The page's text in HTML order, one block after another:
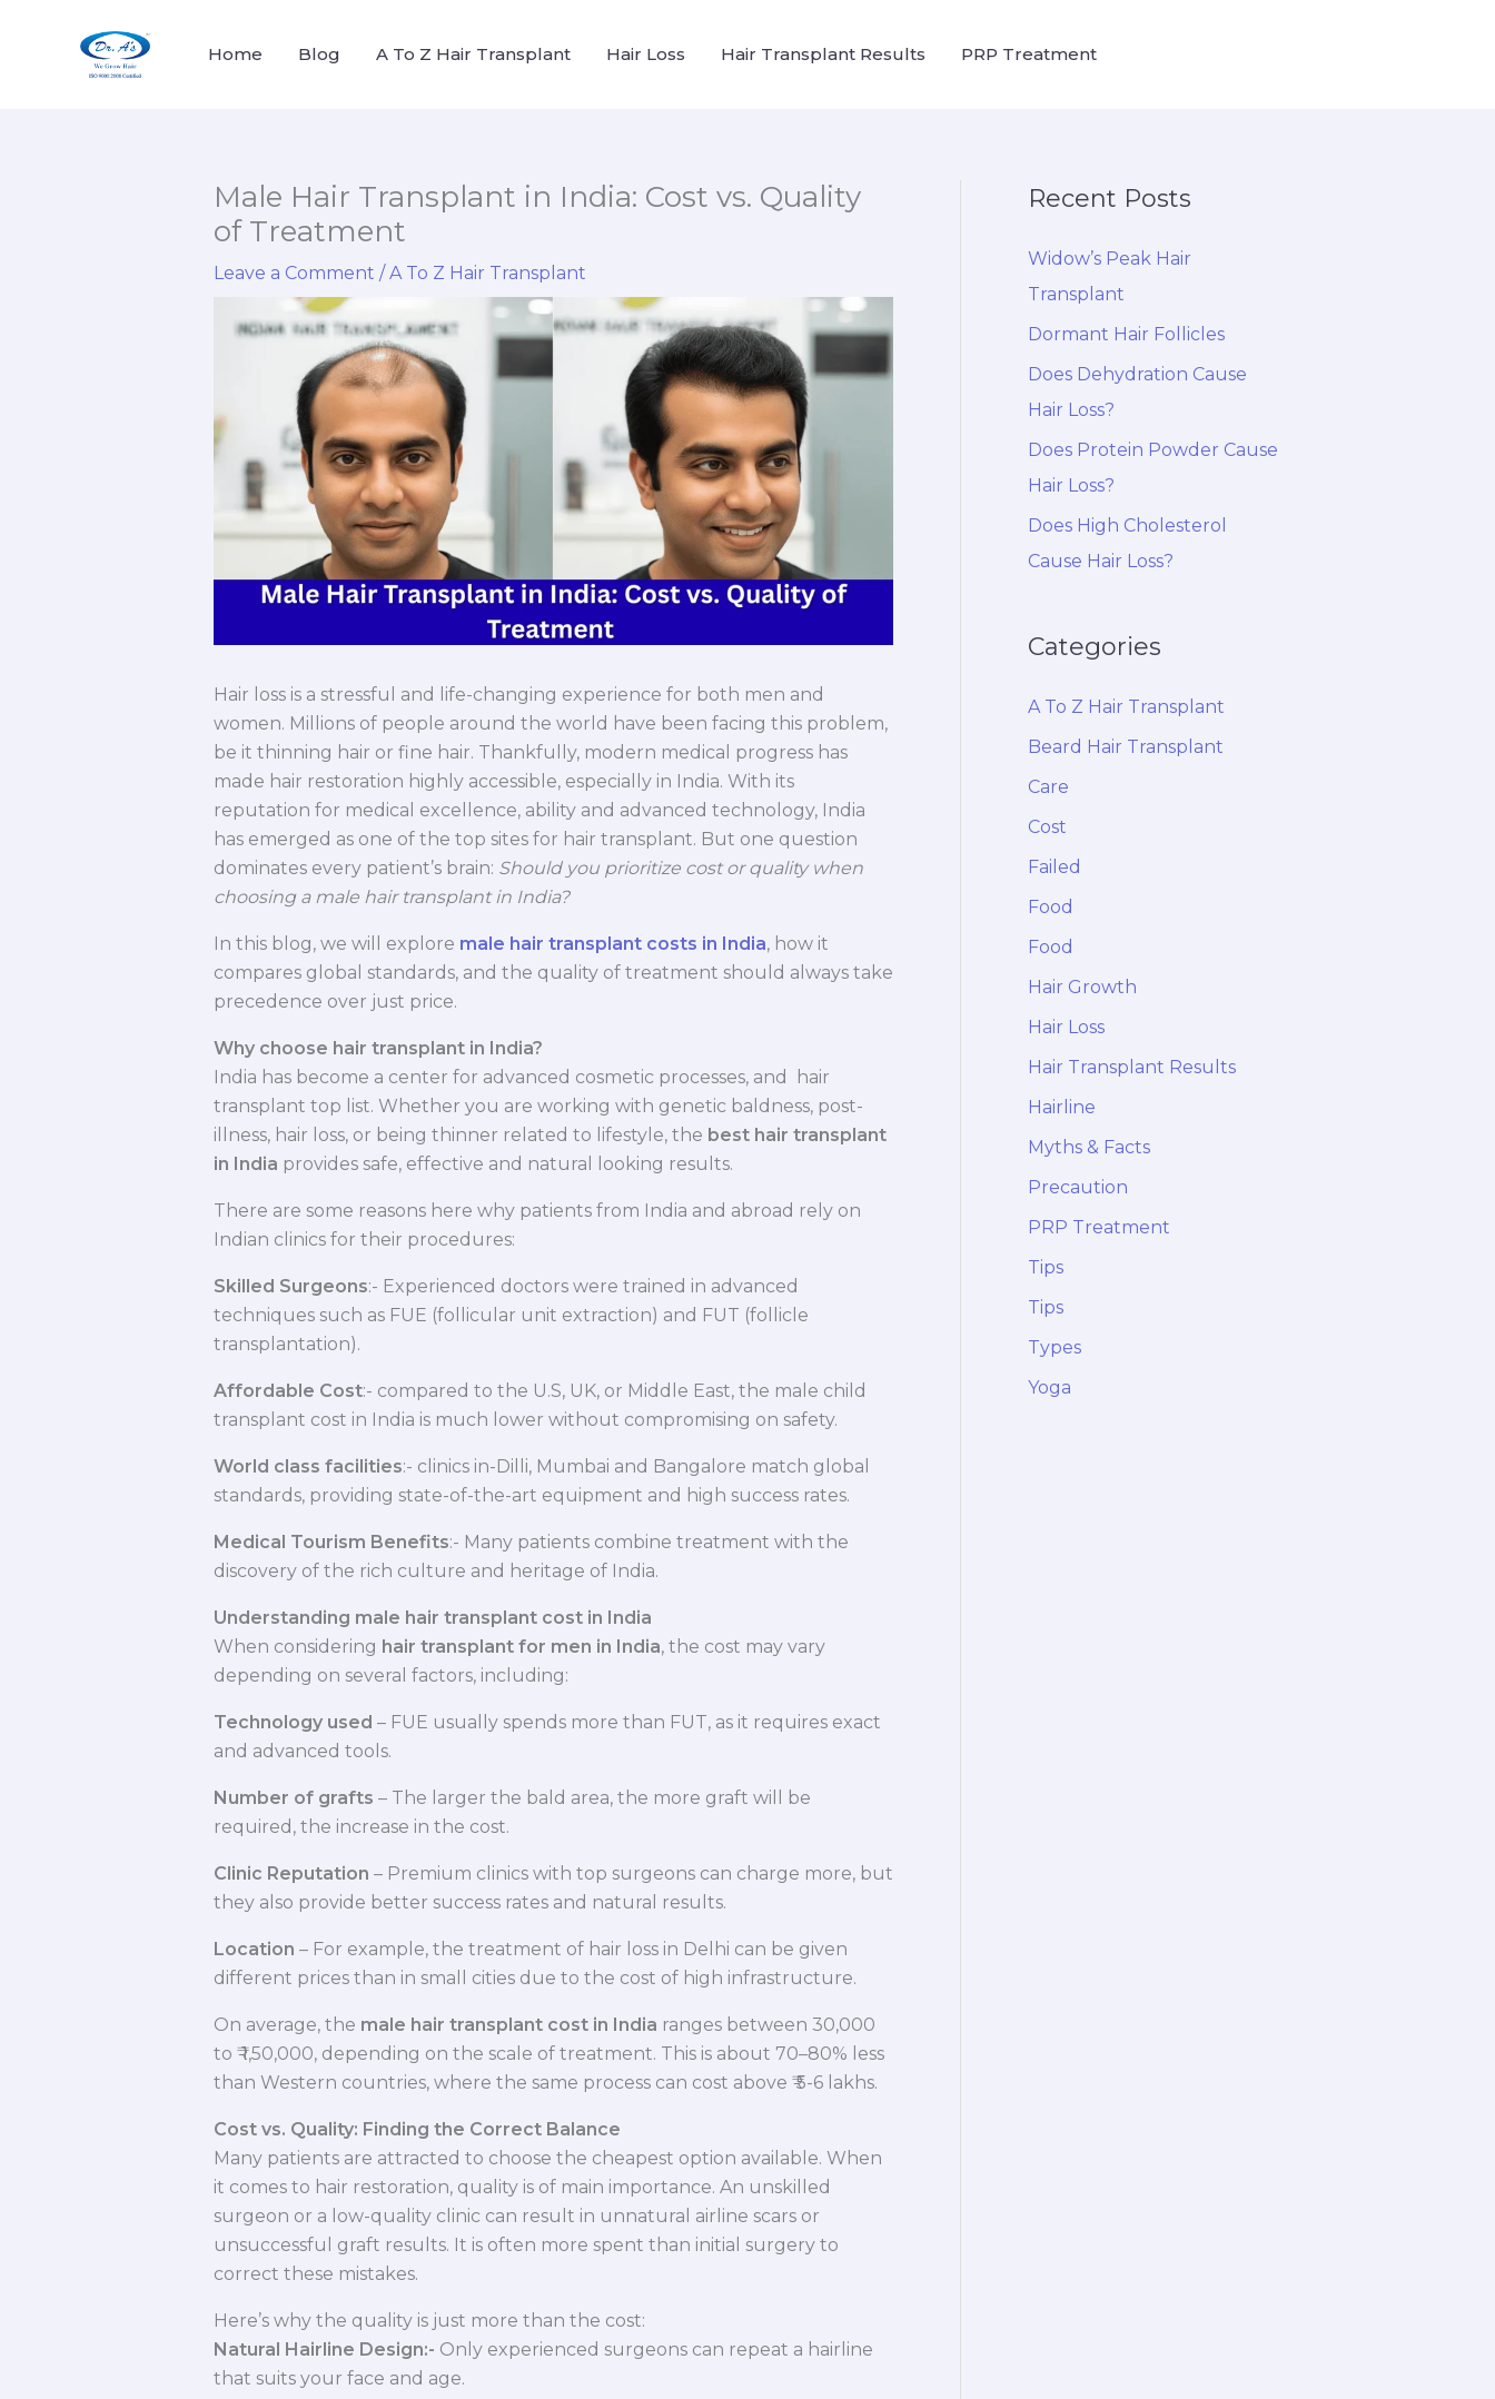
Home Blog A To Z Hair Transplant Hair Loss Hair Transplant Results PRP Treatment
Male Hair Transplant in India: Cost vs. Quality
of Treatment
Leave a Comment /A To Z Hair Transplant
Hair loss is a stressful and life-changing experience for both men and
women. Millions of people around the world have been facing this problem,
be it thinning hair or fine hair. Thankfully, modern medical progress has
made hair restoration highly accessible, especially in India. With its
reputation for medical excellence, ability and advanced technology, India
has emerged as one of the top sites for hair transplant. But one question
dominates every patient’s brain: Should you prioritize cost or quality when
choosing a male hair transplant in India?
In this blog, we will explore male hair transplant costs in India, how it
compares global standards, and the quality of treatment should always take
precedence over just price.
Why choose hair transplant in India?
India has become a center for advanced cosmetic processes, and hair
transplant top list. Whether you are working with genetic baldness, post-
illness, hair loss, or being thinner related to lifestyle, the best hair transplant
in India provides safe, effective and natural looking results.
There are some reasons here why patients from India and abroad rely on
Indian clinics for their procedures:
Skilled Surgeons:- Experienced doctors were trained in advanced
techniques such as FUE (follicular unit extraction) and FUT (follicle
transplantation).
Affordable Cost:- compared to the U.S, UK, or Middle East, the male child
transplant cost in India is much lower without compromising on safety.
World class facilities:- clinics in-Dilli, Mumbai and Bangalore match global
standards, providing state-of-the-art equipment and high success rates.
Medical Tourism Benefits:- Many patients combine treatment with the
discovery of the rich culture and heritage of India.
Understanding male hair transplant cost in India
When considering hair transplant for men in India, the cost may vary
depending on several factors, including:
Technology used – FUE usually spends more than FUT, as it requires exact
and advanced tools.
Number of grafts – The larger the bald area, the more graft will be
required, the increase in the cost.
Clinic Reputation – Premium clinics with top surgeons can charge more, but
they also provide better success rates and natural results.
Location – For example, the treatment of hair loss in Delhi can be given
different prices than in small cities due to the cost of high infrastructure.
On average, the male hair transplant cost in India ranges between 30,000
to ₹ 1,50,000, depending on the scale of treatment. This is about 70–80% less
than Western countries, where the same process can cost above ₹ 5-6 lakhs.
Cost vs. Quality: Finding the Correct Balance
Many patients are attracted to choose the cheapest option available. When
it comes to hair restoration, quality is of main importance. An unskilled
surgeon or a low-quality clinic can result in unnatural airline scars or
unsuccessful graft results. It is often more spent than initial surgery to
correct these mistakes.
Here’s why the quality is just more than the cost:
Natural Hairline Design:- Only experienced surgeons can repeat a hairline
that suits your face and age.
Recent Posts
Widow’s Peak Hair
Transplant
Dormant Hair Follicles
Does Dehydration Cause
Hair Loss?
Does Protein Powder Cause
Hair Loss?
Does High Cholesterol
Cause Hair Loss?
Categories
A To Z Hair Transplant
Beard Hair Transplant
Care
Cost
Failed
Food
Food
Hair Growth
Hair Loss
Hair Transplant Results
Hairline
Myths & Facts
Precaution
PRP Treatment
Tips
Tips
Types
Yoga